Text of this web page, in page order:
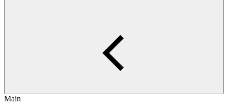
Main